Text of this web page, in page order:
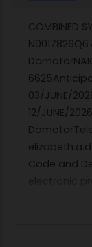
COMBINED
03/JUNE/
12/JUNE/
Code and